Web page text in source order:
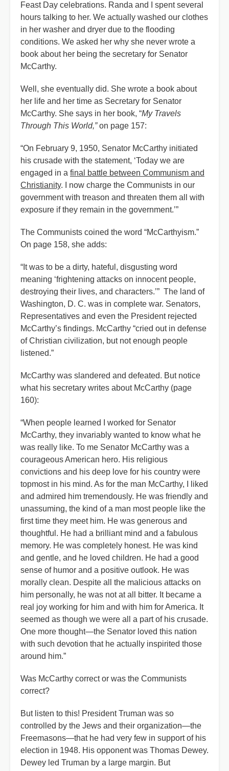
Feast Day celebrations. Randa and I spent several
hours talking to her. We actually washed our clothes
in her washer and dryer due to the flooding
conditions. We asked her why she never wrote a
book about her being the secretary for Senator
McCarthy.
Well, she eventually did. She wrote a book about
her life and her time as Secretary for Senator
McCarthy. She says in her book, “My Travels
Through This World,”on page 157:
“On February 9, 1950, Senator McCarthy initiated
his crusade with the statement, ‘Today we are
engaged in a final battle between Communism and
Christianity. I now charge the Communists in our
government with treason and threaten them all with
exposure if they remain in the government.’”
The Communists coined the word “McCarthyism.”
On page 158, she adds:
“It was to be a dirty, hateful, disgusting word
meaning ‘frightening attacks on innocent people,
destroying their lives, and characters.’” The land of
Washington, D. C. was in complete war. Senators,
Representatives and even the President rejected
McCarthy’s findings. McCarthy “cried out in defense
of Christian civilization, but not enough people
listened.”
McCarthy was slandered and defeated. But notice
what his secretary writes about McCarthy (page
160):
“When people learned I worked for Senator
McCarthy, they invariably wanted to know what he
was really like. To me Senator McCarthy was a
courageous American hero. His religious
convictions and his deep love for his country were
topmost in his mind. As for the man McCarthy, I liked
and admired him tremendously. He was friendly and
unassuming, the kind of a man most people like the
first time they meet him. He was generous and
thoughtful. He had a brilliant mind and a fabulous
memory. He was completely honest. He was kind
and gentle, and he loved children. He had a good
sense of humor and a positive outlook. He was
morally clean. Despite all the malicious attacks on
him personally, he was not at all bitter. It became a
real joy working for him and with him for America. It
seemed as though we were all a part of his crusade.
One more thought—the Senator loved this nation
with such devotion that he actually inspirited those
around him.”
Was McCarthy correct or was the Communists
correct?
But listen to this! President Truman was so
controlled by the Jews and their organization—the
Freemasons—that he had very few in support of his
election in 1948. His opponent was Thomas Dewey.
Dewey led Truman by a large margin. But